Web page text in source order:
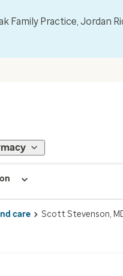
Family Practice, Jordan
care Scott Stevenson,